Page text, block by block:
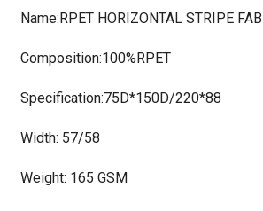
Name:RPET HORIZONTAL STRIPE
Composition:100%RPET
Specification:75D*150D/220*88
Width: 57/58
Weight: 165 GSM